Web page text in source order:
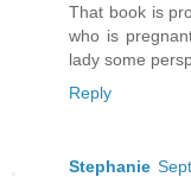
That book is
who is
lady some
Reply
Stephanie